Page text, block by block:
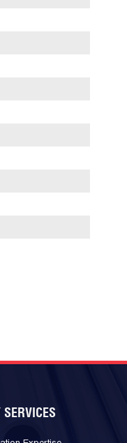
SERVICES